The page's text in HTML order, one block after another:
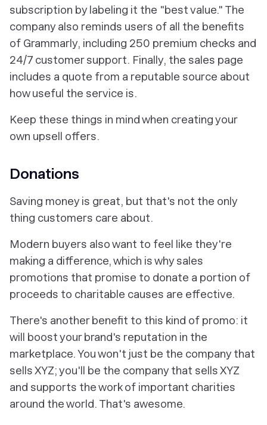
subscription by labeling it the "best value." The
company also reminds users of all the benefits
of Grammarly, including 250 premium checks and
24/7 customer support. Finally, the sales page
includes a quote from a reputable source about
how useful the service is.
Keep these things in mind when creating your
own upsell offers.
Donations
Saving money is great, but that's not the only
thing customers care about.
Modern buyers also want to feel like they're
making a difference, which is why sales
promotions that promise to donate a portion of
proceeds to charitable causes are effective.
There's another benefit to this kind of promo: it
will boost your brand's reputation in the
marketplace. You won't just be the company that
sells XYZ; you'll be the company that sells XYZ
and supports the work of important charities
around the world. That's awesome.